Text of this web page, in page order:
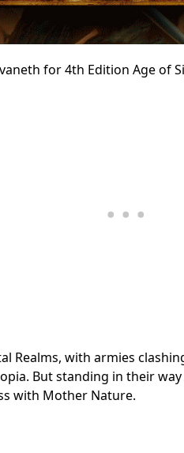
for 4th Edition Age
Realms, with armies
But standing in their
with Mother Nature.